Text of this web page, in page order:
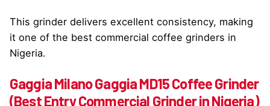
This grinder delivers excellent consistency, making
it one of the best commercial coffee grinders in
Nigeria.
Gaggia Milano Gaggia MD15 Coffee Grinder
(Best Entry Commercial Grinder in Nigeria)